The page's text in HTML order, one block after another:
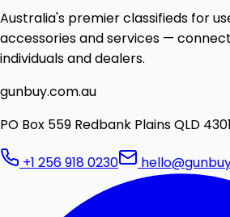
Australia's premier classifieds for
accessories and services —
individuals and dealers.
gunbuy.com.au
PO Box 559 Redbank Plains QLD 4301
+1 256 918 0230